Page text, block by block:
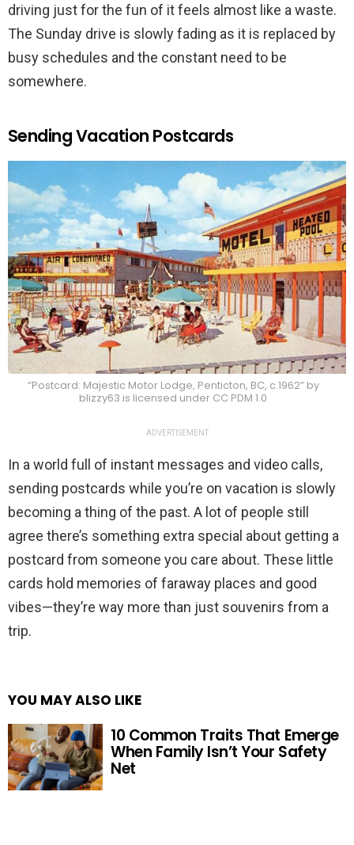
driving just for the fun of it feels almost like a waste.
The Sunday drive is slowly fading as it is replaced by
busy schedules and the constant need to be
somewhere.
Sending Vacation Postcards
“Postcard: Majestic Motor Lodge, Penticton, BC, c.1962” by
blizzy63 is licensed under CC PDM 1.0
ADVERTISEMENT
In a world full of instant messages and video calls,
sending postcards while you’re on vacation is slowly
becoming a thing of the past. A lot of people still
agree there’s something extra special about getting a
postcard from someone you care about. These little
cards hold memories of faraway places and good
vibes—they’re way more than just souvenirs from a
trip.
YOU MAY ALSO LIKE
10 Common Traits That Emerge
When Family Isn’t Your Safety
Net